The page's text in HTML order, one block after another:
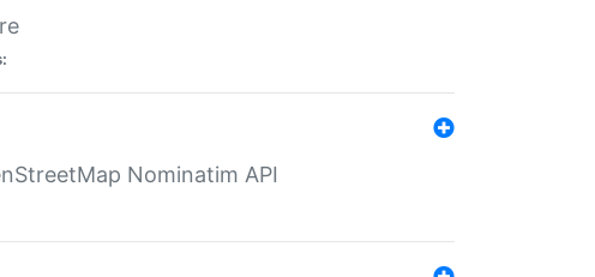
Nominatim API